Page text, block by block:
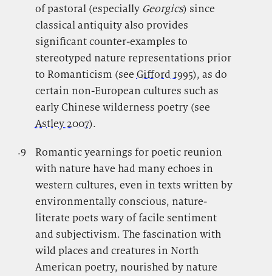
of pastoral (especially Georgics) since
classical antiquity also provides
significant counter-examples to
stereotyped nature representations prior
to Romanticism (see Gifford 1995), as do
certain non-European cultures such as
early Chinese wilderness poetry (see
Astley 2007).
.9
Romantic yearnings for poetic reunion
with nature have had many echoes in
western cultures, even in texts written by
environmentally conscious, nature-
literate poets wary of facile sentiment
and subjectivism. The fascination with
wild places and creatures in North
American poetry, nourished by nature